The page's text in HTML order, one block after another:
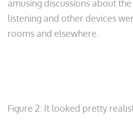
amusing discussions about
listening and other devices
rooms and elsewhere.
Figure 2: It looked pretty